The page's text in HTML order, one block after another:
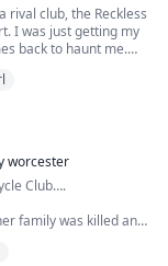
rival club, the Reckless
I was just getting my
back to haunt me.
ruin the future I am
worcester
Club….
family was killed and
at the mother house.